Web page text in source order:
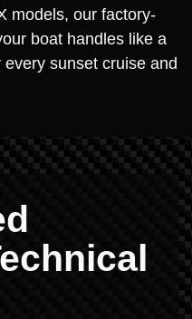
models, our factory-
boat handles like a
sunset cruise and